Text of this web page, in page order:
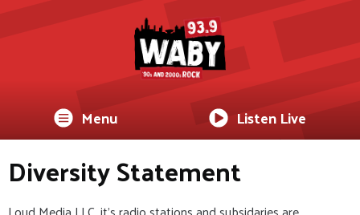
Menu Listen Live
Diversity Statement